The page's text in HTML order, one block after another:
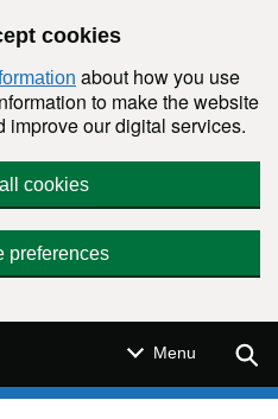
cookies
about how you use
to make the website
our digital services.
cookies
preferences
Menu